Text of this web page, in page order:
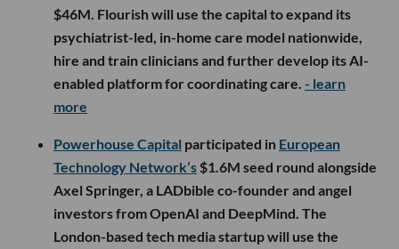
$46M. Flourish will use the capital to expand its
psychiatrist-led, in-home care model nationwide,
hire and train clinicians and further develop its AI-
enabled platform for coordinating care. - learn
more
Powerhouse Capital participated in European
Technology Network’s $1.6M seed round alongside
Axel Springer, a LADbible co-founder and angel
investors from OpenAI and DeepMind. The
London-based tech media startup will use the